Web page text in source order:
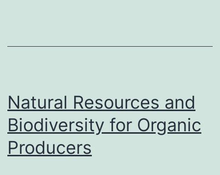
Natural Resources and
Biodiversity for Organic
Producers